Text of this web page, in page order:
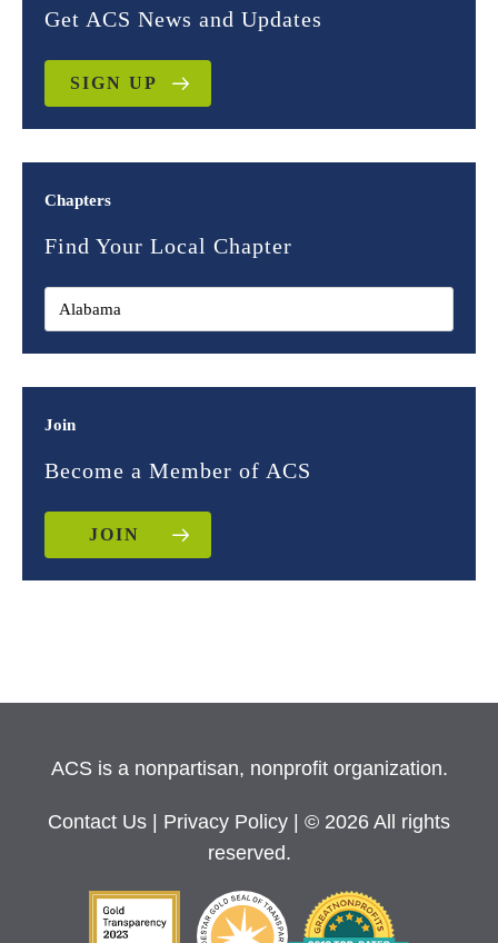
Get ACS News and Updates
SIGN UP
Chapters
Find Your Local Chapter
Join
Become a Member of ACS
JOIN
ACS is a nonpartisan, nonprofit organization.
Contact Us Privacy Policy
| © 2026 All rights
reserved.